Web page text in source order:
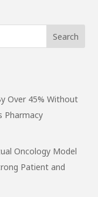
Over 45% Without
Pharmacy
Oncology Model
Patient and